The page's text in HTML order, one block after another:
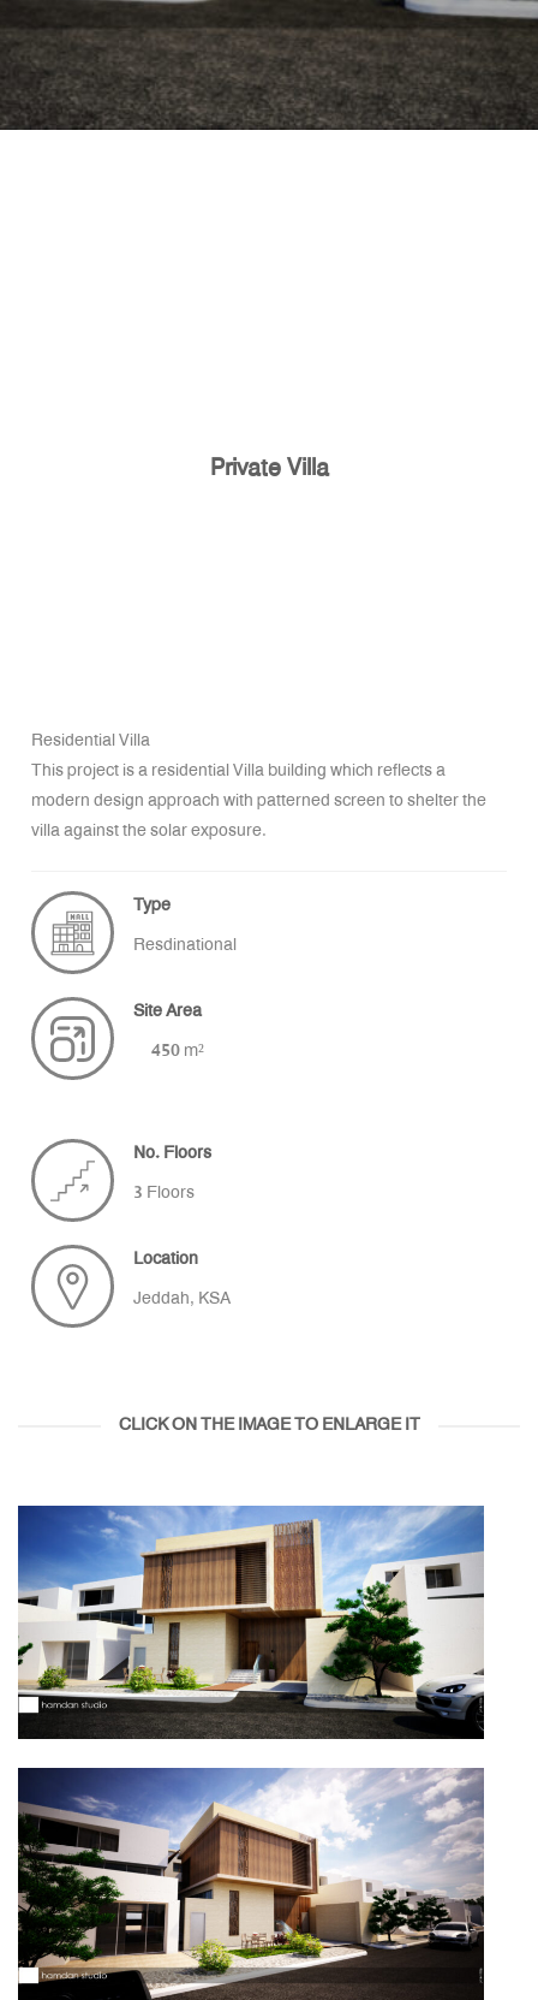
Private Villa
Residential Villa
This project is a residential Villa building which reflects a
modern design approach with patterned screen to shelter the
villa against the solar exposure.
Type
Resdinational
Site Area
450 m²
No. Floors
3 Floors
Location
Jeddah, KSA
CLICK ON THE IMAGE TO ENLARGE IT